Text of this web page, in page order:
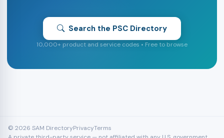
Search the PSC Directory
10,000+ product and service codes • Free to browse
© 2026 SAM DirectoryPrivacyTerms